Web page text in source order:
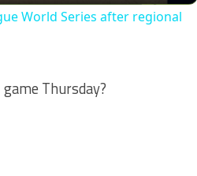
World Series after regional
Thursday?